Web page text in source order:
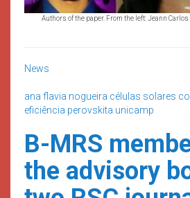
Authors of the paper. From the left: Jeann
News
ana flavia nogueira células solares
eficiência perovskita unicamp
B-MRS
the advisory